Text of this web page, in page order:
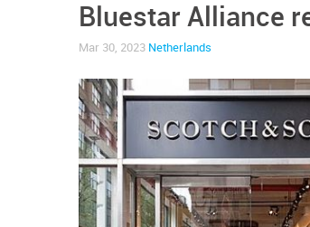
Bluestar Alliance
Mar 30, 2023 Netherlands